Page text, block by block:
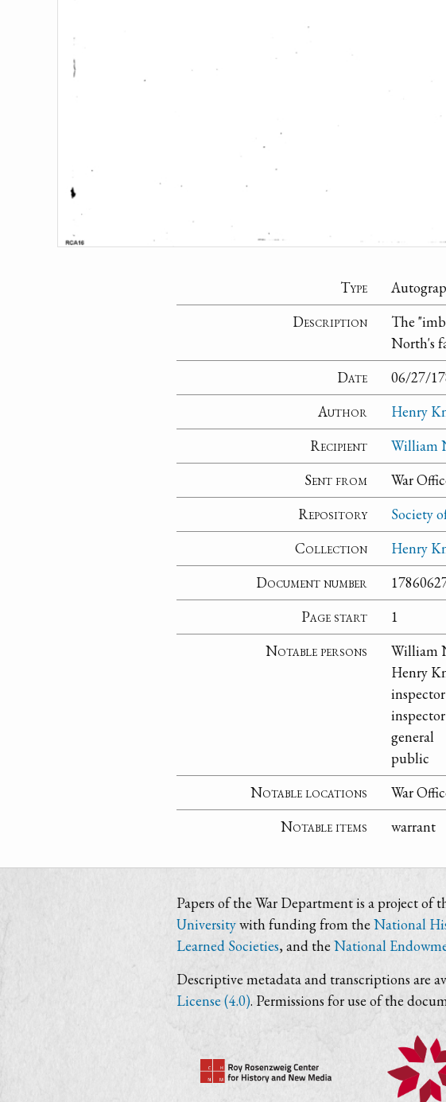
Type
Description
The
North's
Date
06/27/
Author
Henry
Recipient
William
Sent from
War
Repository
Society
Collection
Henry
Document number
Page start
1
Notable persons
William
Henry
inspector
general
public
Notable locations
War
Notable items
warrant
Papers of the War Department is a project of
Universitywith funding from the National
Learned Societies, and the National
Descriptive metadata and transcriptions are
License (4.0). Permissions for use of the